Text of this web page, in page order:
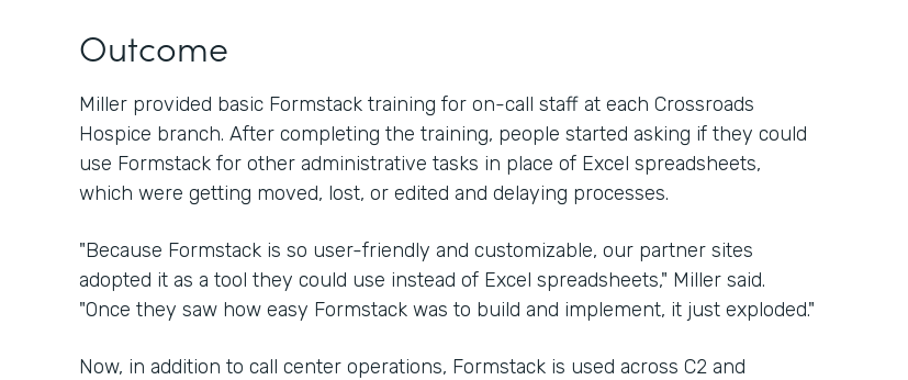
Outcome
Miller provided basic Formstack training for on-call staff at each Crossroads
Hospice branch. After completing the training, people started asking if they could
use Formstack for other administrative tasks in place of Excel spreadsheets,
which were getting moved, lost, or edited and delaying processes.
"Because Formstack is so user-friendly and customizable, our partner sites
adopted it as a tool they could use instead of Excel spreadsheets," Miller said.
"Once they saw how easy Formstack was to build and implement, it just exploded."
Now, in addition to call center operations, Formstack is used across C2 and